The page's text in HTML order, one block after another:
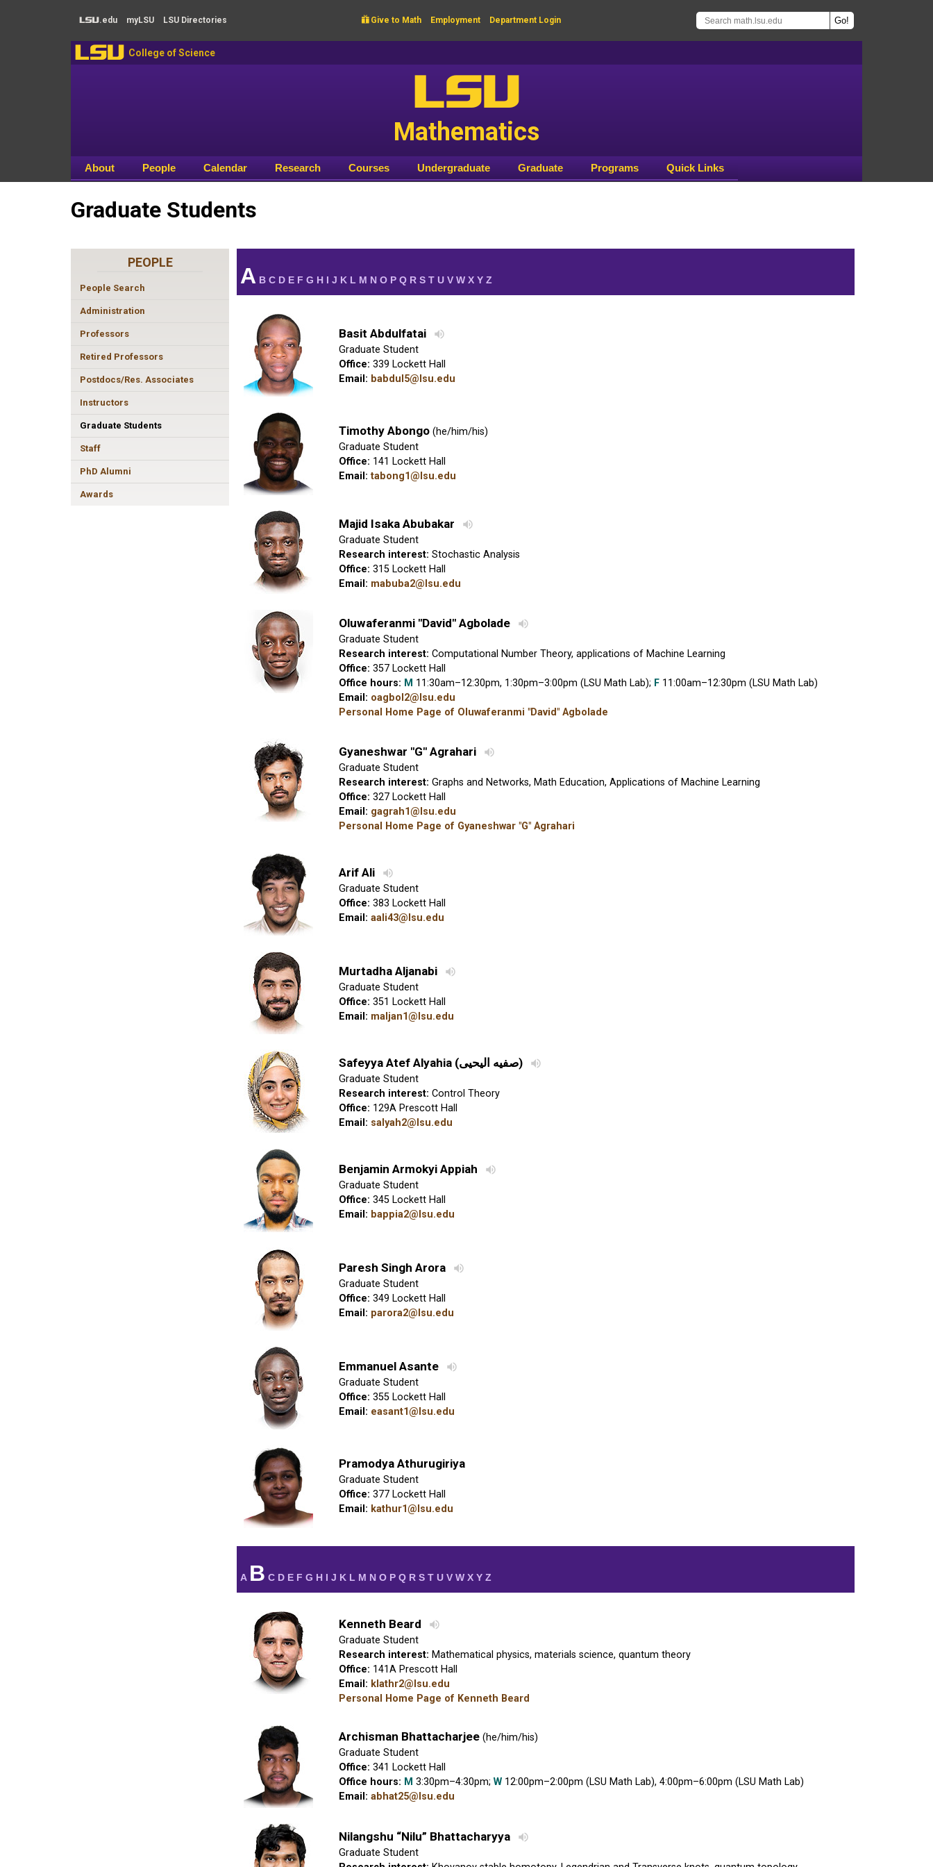
LSU .edu myLSU LSU Directories Give to Math Employment Department Login
LSU College of Science
LSU
Mathematics
About People Calendar Research Courses Undergraduate Graduate Programs Quick Links
Graduate Students
PEOPLE
People Search
Administration
Professors
Retired Professors
Postdocs/Res. Associates
Instructors
Graduate Students
Staff
PhD Alumni
Awards
A B C D E F G H I J K L M N O P Q R S T U V W X Y Z
Basit Abdulfatai
Graduate Student
Office: 339 Lockett Hall
Email: babdul5@lsu.edu
Timothy Abongo (he/him/his)
Graduate Student
Office: 141 Lockett Hall
Email: tabong1@lsu.edu
Majid Isaka Abubakar
Graduate Student
Research interest: Stochastic Analysis
Office: 315 Lockett Hall
Email: mabuba2@lsu.edu
Oluwaferanmi "David" Agbolade
Graduate Student
Research interest: Computational Number Theory, applications of Machine Learning
Office: 357 Lockett Hall
Office hours: M 11:30am–12:30pm, 1:30pm–3:00pm (LSU Math Lab); F 11:00am–12:30pm (LSU Math Lab)
Email: oagbol2@lsu.edu
Personal Home Page of Oluwaferanmi "David" Agbolade
Gyaneshwar "G" Agrahari
Graduate Student
Research interest: Graphs and Networks, Math Education, Applications of Machine Learning
Office: 327 Lockett Hall
Email: gagrah1@lsu.edu
Personal Home Page of Gyaneshwar "G" Agrahari
Arif Ali
Graduate Student
Office: 383 Lockett Hall
Email: aali43@lsu.edu
Murtadha Aljanabi
Graduate Student
Office: 351 Lockett Hall
Email: maljan1@lsu.edu
Safeyya Atef Alyahia (صفيه اليحيى)
Graduate Student
Research interest: Control Theory
Office: 129A Prescott Hall
Email: salyah2@lsu.edu
Benjamin Armokyi Appiah
Graduate Student
Office: 345 Lockett Hall
Email: bappia2@lsu.edu
Paresh Singh Arora
Graduate Student
Office: 349 Lockett Hall
Email: parora2@lsu.edu
Emmanuel Asante
Graduate Student
Office: 355 Lockett Hall
Email: easant1@lsu.edu
Pramodya Athurugiriya
Graduate Student
Office: 377 Lockett Hall
Email: kathur1@lsu.edu
A B C D E F G H I J K L M N O P Q R S T U V W X Y Z
Kenneth Beard
Graduate Student
Research interest: Mathematical physics, materials science, quantum theory
Office: 141A Prescott Hall
Email: klathr2@lsu.edu
Personal Home Page of Kenneth Beard
Archisman Bhattacharjee (he/him/his)
Graduate Student
Office: 341 Lockett Hall
Office hours: M 3:30pm–4:30pm; W 12:00pm–2:00pm (LSU Math Lab), 4:00pm–6:00pm (LSU Math Lab)
Email: abhat25@lsu.edu
Nilangshu “Nilu” Bhattacharyya
Graduate Student